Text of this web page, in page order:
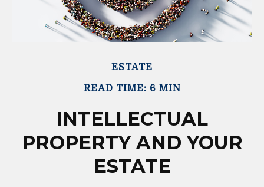
ESTATE
READ TIME: 6 MIN
INTELLECTUAL
PROPERTY AND YOUR
ESTATE